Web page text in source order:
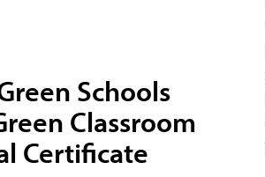
Schools
Classroom
Certificate